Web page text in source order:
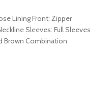
Lining Front: Zipper
Sleeves: Full Sleeves
Brown Combination